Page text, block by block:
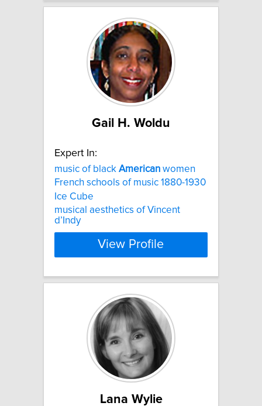
Gail H. Woldu
Expert In:
music of black American women
French schools of music 1880-1930
Ice Cube
musical aesthetics of Vincent
d’Indy
View Profile
Lana Wylie